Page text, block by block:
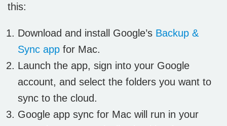
this:
Download and install Google’s Backup &
Sync app for Mac.
Launch the app, sign into your Google
account, and select the folders you want to
sync to the cloud.
Google app sync for Mac will run in your